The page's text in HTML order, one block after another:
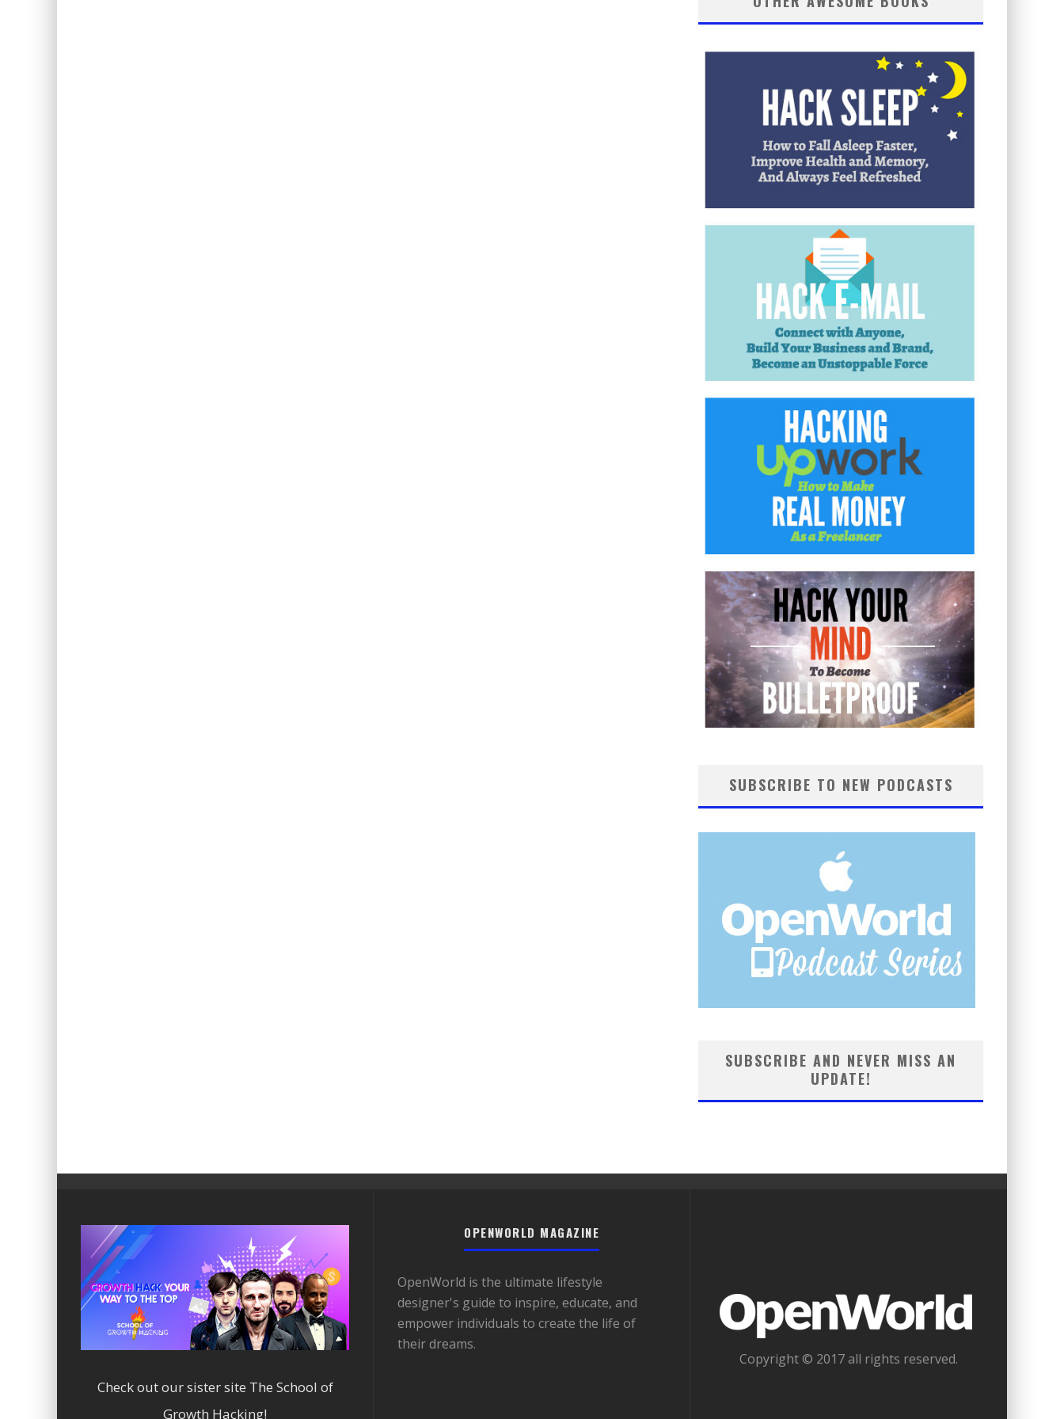
SUBSCRIBE TO NEW PODCASTS
SUBSCRIBE AND NEVER MISS AN
UPDATE!
Check out our sister site The School of
Growth Hacking!
OPENWORLD MAGAZINE
OpenWorld is the ultimate lifestyle
designer's guide to inspire, educate, and
empower individuals to create the life of
their dreams.
Copyright © 2017 all rights reserved.